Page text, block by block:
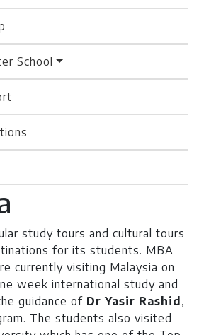
School
study tours and cultural tours
for its students. MBA
currently visiting Malaysia on
week international study and
guidance of Dr Yasir Rashid ,
The students also visited